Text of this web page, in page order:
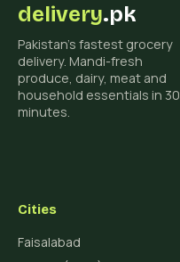
delivery.pk
Pakistan's fastest grocery
delivery. Mandi-fresh
produce, dairy, meat and
household essentials in 30
minutes.
Cities
Faisalabad